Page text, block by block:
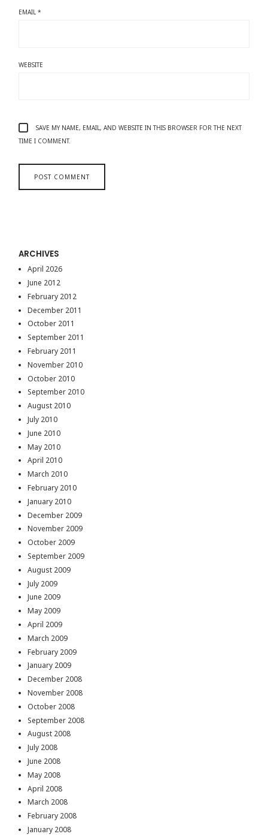
EMAIL*
WEBSITE
SAVE MY NAME, EMAIL, AND WEBSITE IN THIS BROWSER FOR THE NEXT
TIME I COMMENT.
ARCHIVES
April 2026
June 2012
February 2012
December 2011
October 2011
September 2011
February 2011
November 2010
October 2010
September 2010
August 2010
July 2010
June 2010
May 2010
April 2010
March 2010
February 2010
January 2010
December 2009
November 2009
October 2009
September 2009
August 2009
July 2009
June 2009
May 2009
April 2009
March 2009
February 2009
January 2009
December 2008
November 2008
October 2008
September 2008
August 2008
July 2008
June 2008
May 2008
April 2008
March 2008
February 2008
January 2008